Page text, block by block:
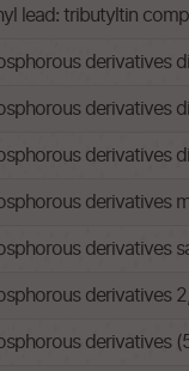
lead: tributyltin
derivatives
derivatives
derivatives
derivatives
derivatives
derivatives
derivatives